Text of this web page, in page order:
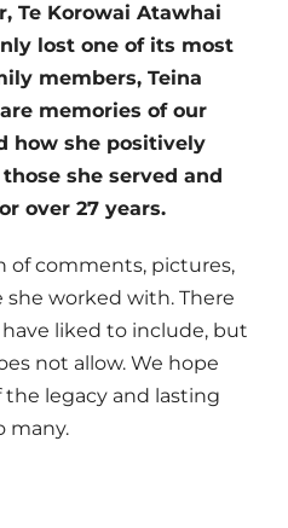
Te Korowai Atawhai
lost one of its most
members, Teina
memories of our
how she positively
she served and
over 27 years.
of comments, pictures,
worked with. There
liked to include, but
not allow. We hope
the legacy and lasting
many.